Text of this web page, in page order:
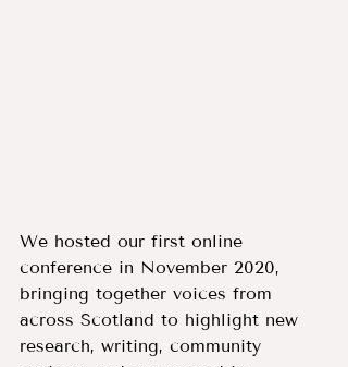
We hosted our first online
conference in November 2020,
bringing together voices from
across Scotland to highlight new
research, writing, community